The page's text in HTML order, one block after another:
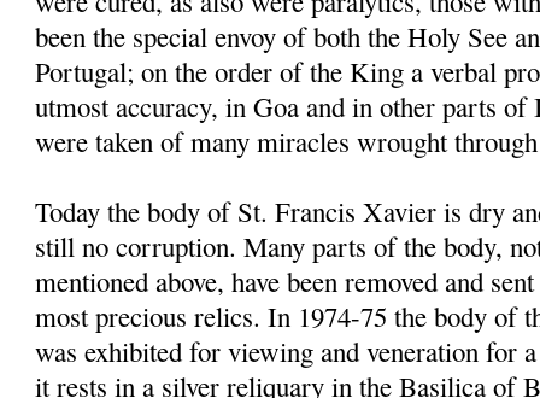
been the special envoy of both the Holy See
Portugal; on the order of the King a verbal
utmost accuracy, in Goa and in other parts
were taken of many miracles wrought
Today the body of St. Francis Xavier is dry
still no corruption. Many parts of the body,
mentioned above, have been removed and
most precious relics. In 1974-75 the body of
was exhibited for viewing and veneration for
it rests in a silver reliquary in the Basilica of